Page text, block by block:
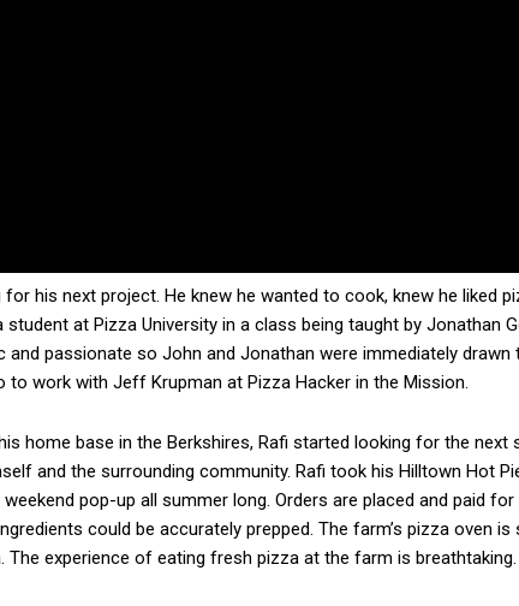
his next project. He knew he wanted to cook, knew he liked
at Pizza University in a class being taught by Jonathan
and passionate so John and Jonathan were immediately
to work with Jeff Krupman at Pizza Hacker in the Mission.
home base in the Berkshires, Rafi started looking for the next
and the surrounding community. Rafi took his Hilltown Hot
pop-up all summer long. Orders are placed and paid
could be accurately prepped. The farm’s pizza oven
The experience of eating fresh pizza at the farm is breathtaking.